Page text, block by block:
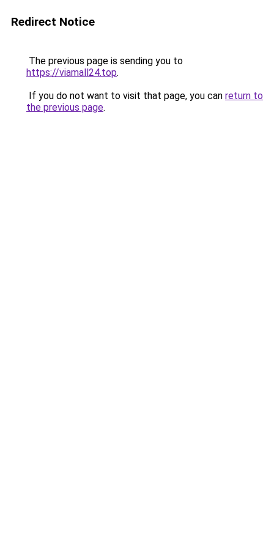
Redirect Notice
The previous page is sending you to
https://viamall24.top.
If you do not want to visit that page, you can return to
the previous page.